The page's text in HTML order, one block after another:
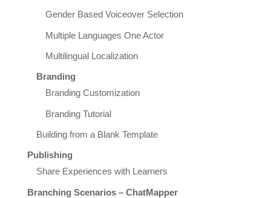
Gender Based Voiceover Selection
Multiple Languages One Actor
Multilingual Localization
Branding
Branding Customization
Branding Tutorial
Building from a Blank Template
Publishing
Share Experiences with Learners
Branching Scenarios – ChatMapper